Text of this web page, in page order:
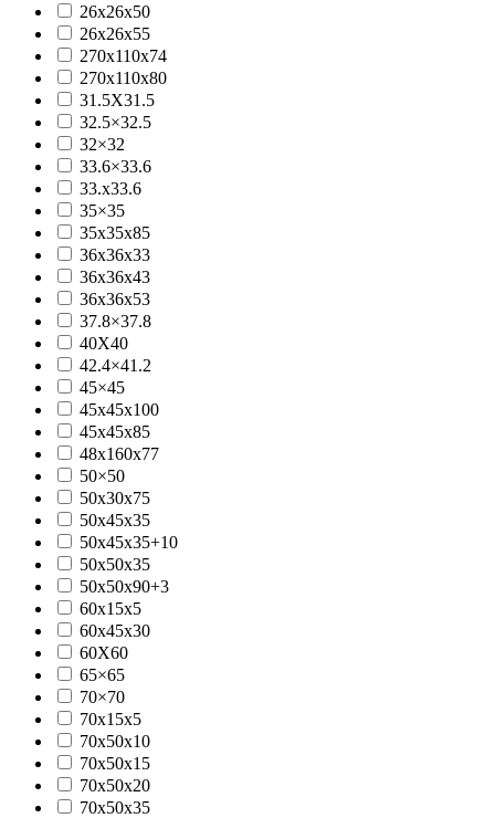
26x26x50
26x26x55
270x110x74
270x110x80
31.5X31.5
32.5×32.5
32×32
33.6×33.6
33.x33.6
35×35
35x35x85
36x36x33
36x36x43
36x36x53
37.8×37.8
40X40
42.4×41.2
45×45
45x45x100
45x45x85
48x160x77
50×50
50x30x75
50x45x35
50x45x35+10
50x50x35
50x50x90+3
60x15x5
60x45x30
60X60
65×65
70×70
70x15x5
70x50x10
70x50x15
70x50x20
70x50x35